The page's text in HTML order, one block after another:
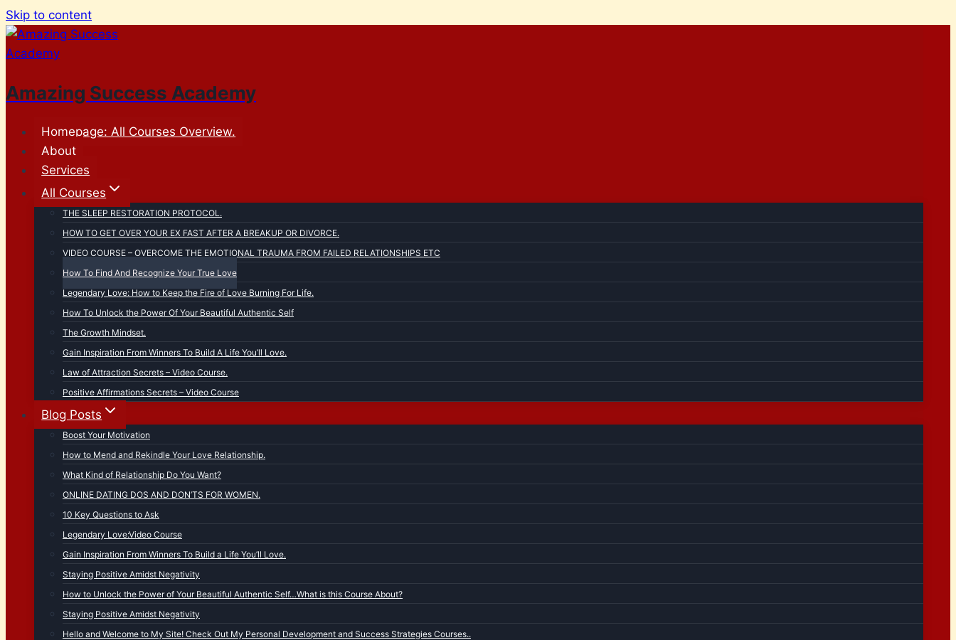
Skip to content
Amazing Success Academy
Homepage: All Courses Overview.
About
Services
All Courses
THE SLEEP RESTORATION PROTOCOL.
HOW TO GET OVER YOUR EX FAST AFTER A BREAKUP OR DIVORCE.
VIDEO COURSE – OVERCOME THE EMOTIONAL TRAUMA FROM FAILED RELATIONSHIPS ETC
How To Find And Recognize Your True Love
Legendary Love: How to Keep the Fire of Love Burning For Life.
How To Unlock the Power Of Your Beautiful Authentic Self
The Growth Mindset.
Gain Inspiration From Winners To Build A Life You’ll Love.
Law of Attraction Secrets – Video Course.
Positive Affirmations Secrets – Video Course
Blog Posts
Boost Your Motivation
How to Mend and Rekindle Your Love Relationship.
What Kind of Relationship Do You Want?
ONLINE DATING DOS AND DON’TS FOR WOMEN.
10 Key Questions to Ask
Legendary Love:Video Course
Gain Inspiration From Winners To Build a Life You’ll Love.
Staying Positive Amidst Negativity
How to Unlock the Power of Your Beautiful Authentic Self…What is this Course About?
Staying Positive Amidst Negativity
Hello and Welcome to My Site! Check Out My Personal Development and Success Strategies Courses..